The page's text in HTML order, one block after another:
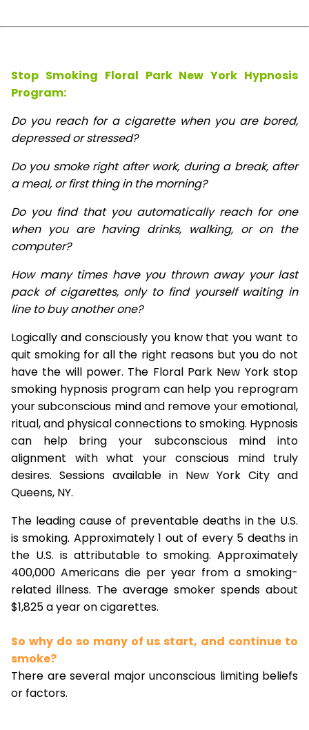
Stop Smoking Floral Park New York Hypnosis
Program:
Do you reach for a cigarette when you are bored,
depressed or stressed?
Do you smoke right after work, during a break, after
a meal, or first thing in the morning?
Do you find that you automatically reach for one
when you are having drinks, walking, or on the
computer?
How many times have you thrown away your last
pack of cigarettes, only to find yourself waiting in
line to buy another one?
Logically and consciously you know that you want to
quit smoking for all the right reasons but you do not
have the will power. The Floral Park New York stop
smoking hypnosis program can help you reprogram
your subconscious mind and remove your emotional,
ritual, and physical connections to smoking. Hypnosis
can help bring your subconscious mind into
alignment with what your conscious mind truly
desires. Sessions available in New York City and
Queens, NY.
The leading cause of preventable deaths in the U.S.
is smoking. Approximately 1 out of every 5 deaths in
the U.S. is attributable to smoking. Approximately
400,000 Americans die per year from a smoking-
related illness. The average smoker spends about
$1,825 a year on cigarettes.
So why do so many of us start, and continue to
smoke?
There are several major unconscious limiting beliefs
or factors.